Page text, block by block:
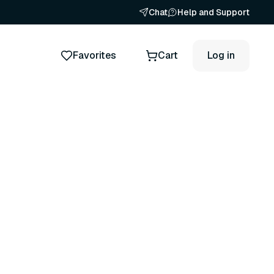
Chat Help and Support
Favorites Cart Log in